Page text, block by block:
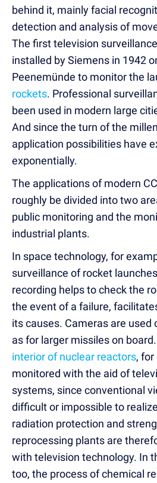
behind it, mainly facial
detection and analysis of
The first television
installed by Siemens in 1942
Peenemünde to monitor the
rockets. Professional
been used in modern large
And since the turn of the
application possibilities have
exponentially.
The applications of modern
roughly be divided into two
public monitoring and the
industrial plants.
In space technology, for
surveillance of rocket
recording helps to check the
the event of a failure,
its causes. Cameras are used
as for larger missiles on
interior of nuclear reactors, for
monitored with the aid of
systems, since conventional
difficult or impossible to
radiation protection and
reprocessing plants are
with television technology. In
too, the process of chemical